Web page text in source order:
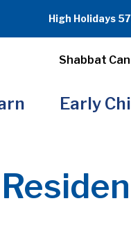
High Holidays
Shabbat
Early